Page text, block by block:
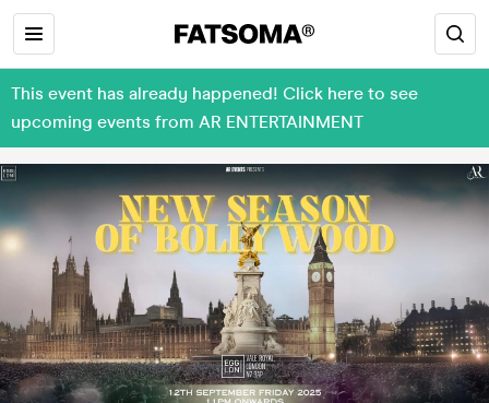
This event has already happened! Click here to see
upcoming events from AR ENTERTAINMENT